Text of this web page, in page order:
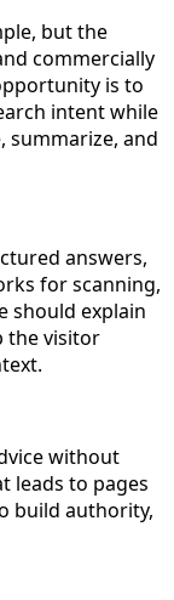
but the
commercially
is to
intent while
summarize, and
answers,
for scanning,
should explain
the visitor
without
leads to pages
build authority,